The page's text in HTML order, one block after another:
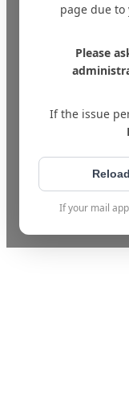
page due
Please
If the issue
Reload
If your mail